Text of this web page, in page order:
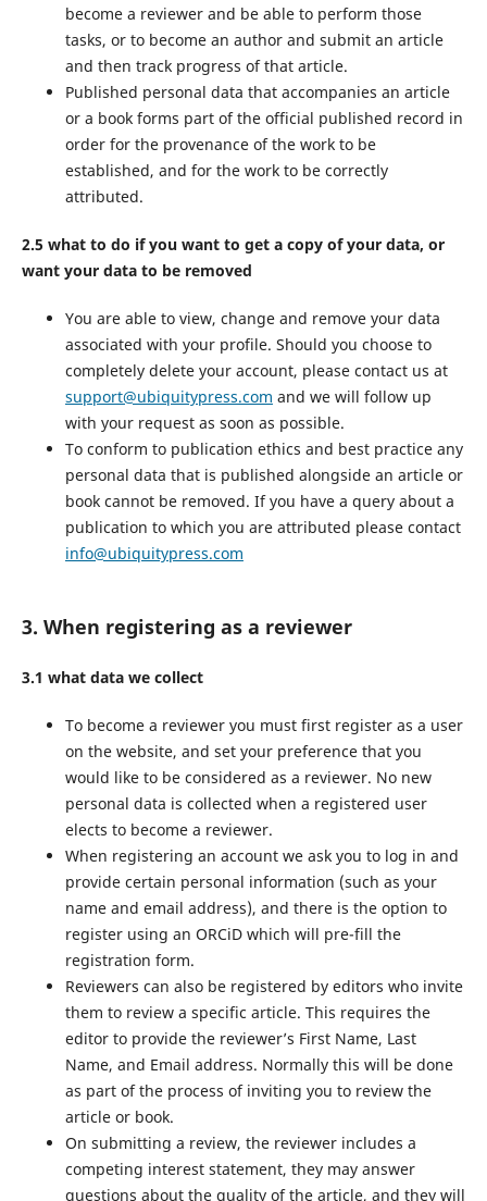
become a reviewer and be able to perform those
tasks, or to become an author and submit an article
and then track progress of that article.
Published personal data that accompanies an article
or a book forms part of the official published record in
order for the provenance of the work to be
established, and for the work to be correctly
attributed.
2.5 what to do if you want to get a copy of your data, or
want your data to be removed
You are able to view, change and remove your data
associated with your profile. Should you choose to
completely delete your account, please contact us at
support@ubiquitypress.com and we will follow up
with your request as soon as possible.
To conform to publication ethics and best practice any
personal data that is published alongside an article or
book cannot be removed. If you have a query about a
publication to which you are attributed please contact
info@ubiquitypress.com
3. When registering as a reviewer
3.1 what data we collect
To become a reviewer you must first register as a user
on the website, and set your preference that you
would like to be considered as a reviewer. No new
personal data is collected when a registered user
elects to become a reviewer.
When registering an account we ask you to log in and
provide certain personal information (such as your
name and email address), and there is the option to
register using an ORCiD which will pre-fill the
registration form.
Reviewers can also be registered by editors who invite
them to review a specific article. This requires the
editor to provide the reviewer’s First Name, Last
Name, and Email address. Normally this will be done
as part of the process of inviting you to review the
article or book.
On submitting a review, the reviewer includes a
competing interest statement, they may answer
questions about the quality of the article, and they will